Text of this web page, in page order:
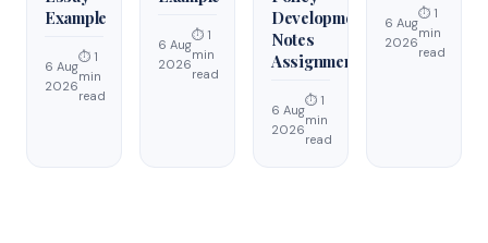
Example
6 Aug
2026
⏱ 1
min
read
6 Aug
2026
⏱ 1
min
read
Development
Notes
Assignment
6 Aug
2026
⏱ 1
min
read
6 Aug
2026
⏱ 1
min
read